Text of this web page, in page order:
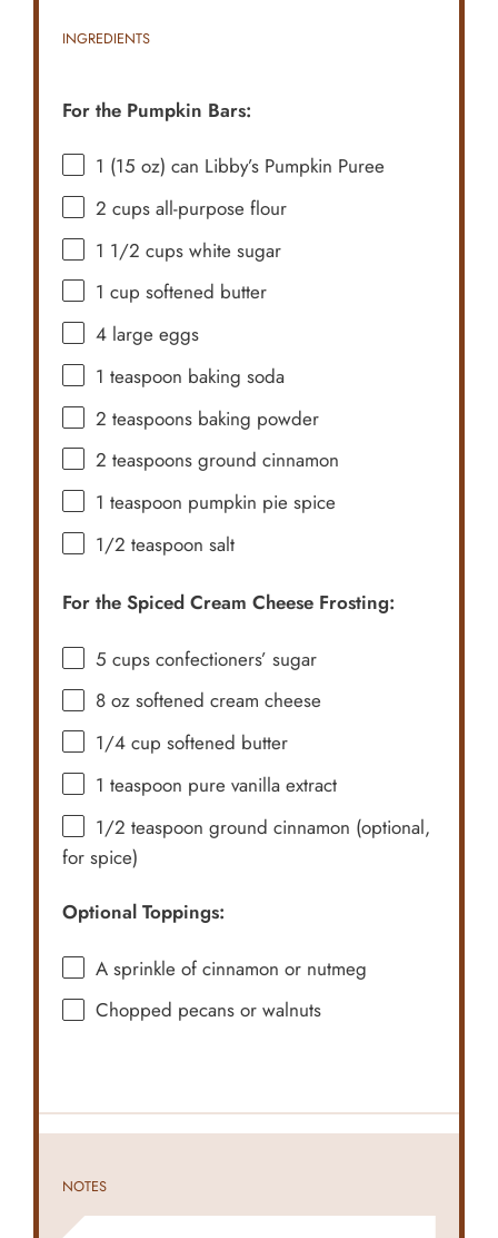
INGREDIENTS
For the Pumpkin Bars:
1 (15 oz) can Libby’s Pumpkin Puree
2 cups all-purpose flour
1 1/2 cups white sugar
1 cup softened butter
4 large eggs
1 teaspoon baking soda
2 teaspoons baking powder
2 teaspoons ground cinnamon
1 teaspoon pumpkin pie spice
1/2 teaspoon salt
For the Spiced Cream Cheese Frosting:
5 cups confectioners’ sugar
8 oz softened cream cheese
1/4 cup softened butter
1 teaspoon pure vanilla extract
1/2 teaspoon ground cinnamon (optional,
for spice)
Optional Toppings:
A sprinkle of cinnamon or nutmeg
Chopped pecans or walnuts
NOTES